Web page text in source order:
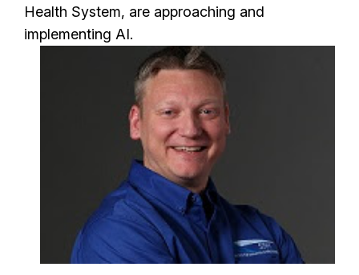
Health System, are approaching and
implementing AI.